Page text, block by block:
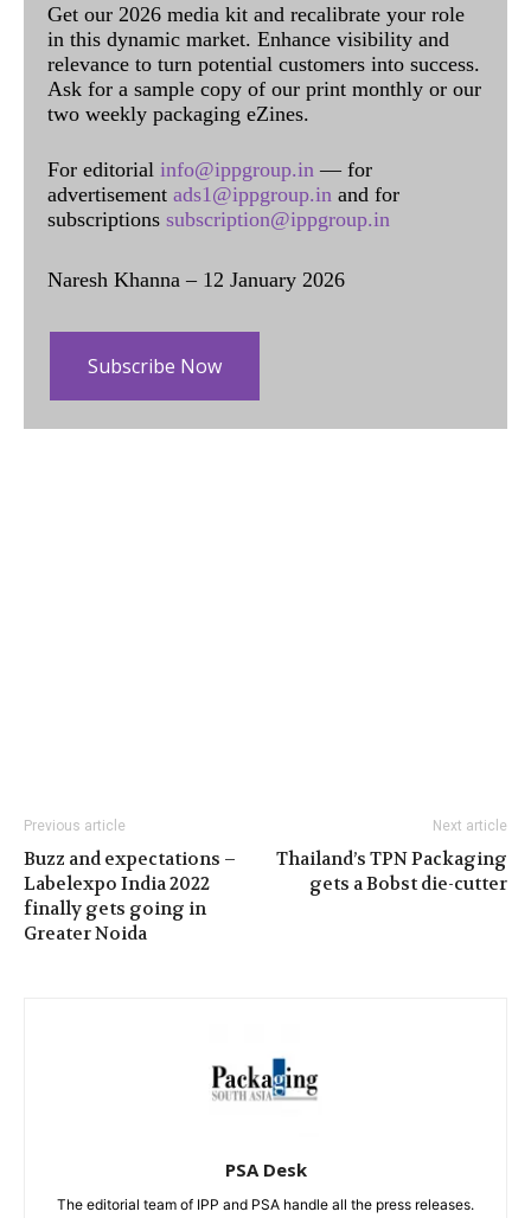
Get our 2026 media kit and recalibrate your role
in this dynamic market. Enhance visibility and
relevance to turn potential customers into success.
Ask for a sample copy of our print monthly or our
two weekly packaging eZines.
For editorial info@ippgroup.in — for
advertisement ads1@ippgroup.in and for
subscriptions subscription@ippgroup.in
Naresh Khanna – 12 January 2026
Subscribe Now
Previous article
Buzz and expectations –
Labelexpo India 2022
finally gets going in
Greater Noida
Next article
Thailand’s TPN Packaging
gets a Bobst die-cutter
PSA Desk
The editorial team of IPP and PSA handle all the press releases.